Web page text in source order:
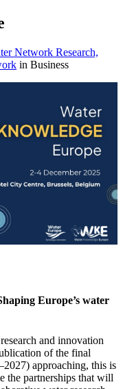
Network Research,
in Business
Europe’s water
and innovation
of the final
approaching, this is
the partnerships that will